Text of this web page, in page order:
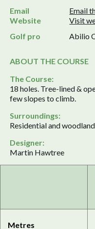
Email
Email
Website
Visit
Golf pro
Abilio
ABOUT THE COURSE
The Course:
18 holes. Tree-lined &
few slopes to climb.
Surroundings:
Residential and
Designer:
Martin Hawtree
Metres